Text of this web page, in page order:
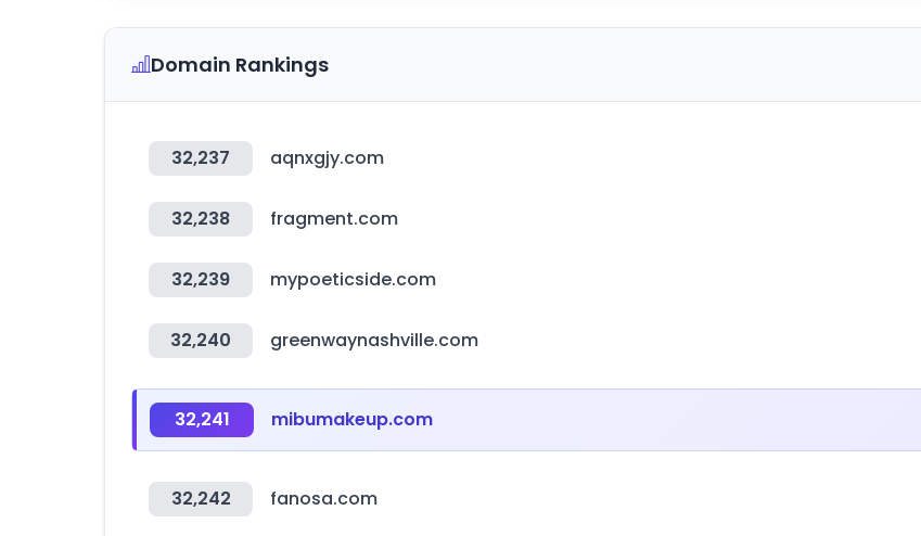
Domain Rankings
32,237 aqnxgjy.com
32,238 fragment.com
32,239 mypoeticside.com
32,240 greenwaynashville.com
32,241 mibumakeup.com
32,242 fanosa.com